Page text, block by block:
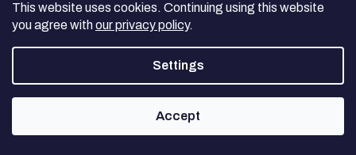
This website uses cookies. Continuing using this website
you agree withour privacy policy.
Settings
Accept
efficiency, which would save money and protect the environment.
Nanofiber membranes are already proving to be the most powerful
and environmentally friendly method of air and water filtration, and
they have also been successful in the textile industry, where they
are used in outdoor and medical textiles.
Nanofibers are increasingly mentioned in construction, where they